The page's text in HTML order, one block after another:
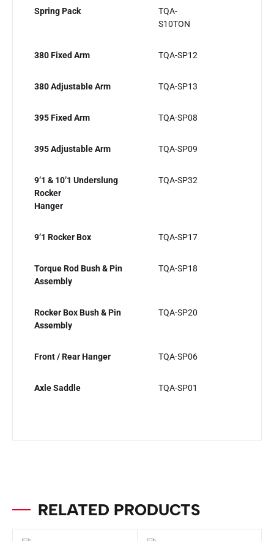
Spring Pack
TQA-
S10TON
380 Fixed Arm TQA-SP12
380 Adjustable Arm TQA-SP13
395 Fixed Arm TQA-SP08
395 Adjustable Arm TQA-SP09
9’1 & 10’1 Underslung
Rocker
Hanger
TQA-SP32
9’1 Rocker Box TQA-SP17
Torque Rod Bush & Pin
Assembly
TQA-SP18
Rocker Box Bush & Pin
Assembly
TQA-SP20
Front / Rear Hanger TQA-SP06
Axle Saddle TQA-SP01
RELATED PRODUCTS